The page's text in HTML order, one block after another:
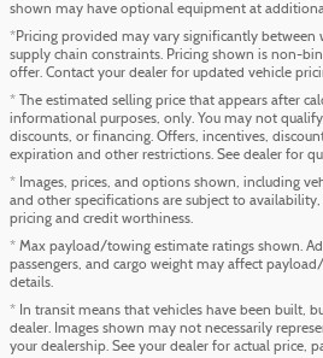
shown may have optional equipment at
*Pricing provided may vary significantly between
supply chain constraints. Pricing shown is non-
offer. Contact your dealer for updated vehicle
* The estimated selling price that appears after
informational purposes, only. You may not
discounts, or financing. Offers, incentives,
expiration and other restrictions. See dealer for
* Images, prices, and options shown, including
and other specifications are subject to
pricing and credit worthiness.
* Max payload/towing estimate ratings shown.
passengers, and cargo weight may affect
details.
* In transit means that vehicles have been built,
dealer. Images shown may not necessarily
your dealership. See your dealer for actual price,